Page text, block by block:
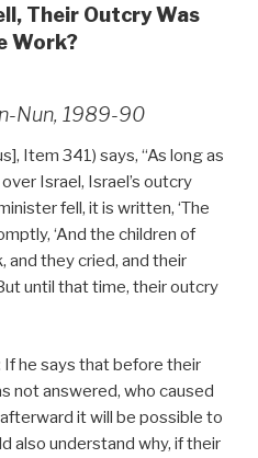
Their Outcry Was
Work?
Nun, 1989-90
Item 341) says, “As long as
Israel, Israel’s outcry
fell, it is written, ‘The
‘And the children of
and they cried, and their
until that time, their outcry
he says that before their
not answered, who caused
it will be possible to
also understand why, if their